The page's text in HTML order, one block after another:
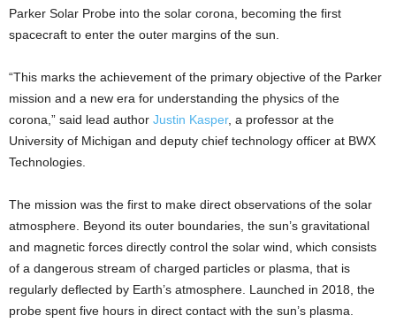
Parker Solar Probe into the solar corona, becoming the first
spacecraft to enter the outer margins of the sun.
“This marks the achievement of the primary objective of the Parker
mission and a new era for understanding the physics of the
corona,” said lead author Justin Kasper, a professor at the
University of Michigan and deputy chief technology officer at BWX
Technologies.
The mission was the first to make direct observations of the solar
atmosphere. Beyond its outer boundaries, the sun’s gravitational
and magnetic forces directly control the solar wind, which consists
of a dangerous stream of charged particles or plasma, that is
regularly deflected by Earth’s atmosphere. Launched in 2018, the
probe spent five hours in direct contact with the sun’s plasma.